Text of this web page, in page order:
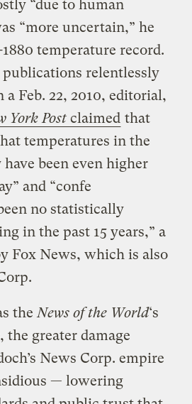
“due to human
“more uncertain,” he
temperature record.
relentlessly
a Feb. 22, 2010, editorial,
York Post claimed that
temperatures in the
been even higher
and “confe
no statistically
in the past 15 years,” a
Fox News, which is also
the News of the World‘s
greater damage
News Corp. empire
— lowering